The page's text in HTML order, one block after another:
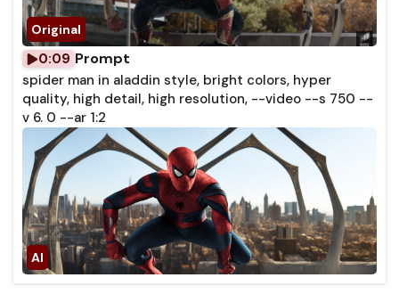
0:09 Prompt
spider man in aladdin style, bright colors, hyper
quality, high detail, high resolution, --video --s 750 --
v 6. 0 --ar 1:2